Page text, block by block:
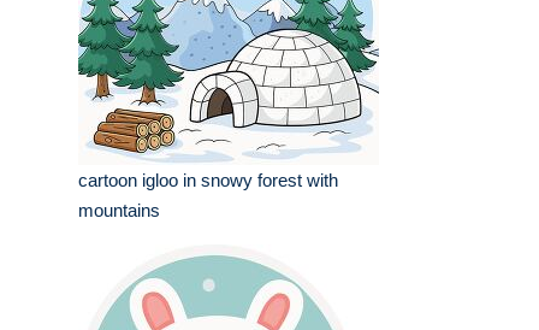
cartoon igloo in snowy forest with
mountains